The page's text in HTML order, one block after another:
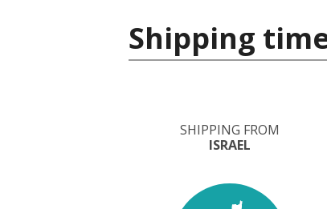
Shipping
SHIPPING FROM
ISRAEL